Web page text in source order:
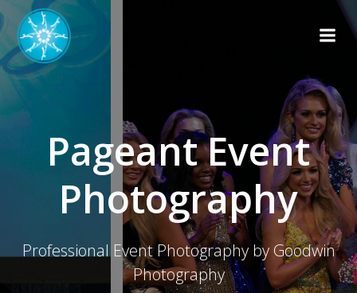
Pageant Event
Photography
Professional Event Photography by Goodwin
Photography